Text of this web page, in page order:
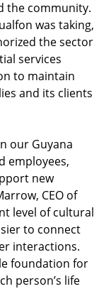
the community.
was taking,
the sector
services
to maintain
and its clients
our Guyana
employees,
new
CEO of
level of cultural
to connect
interactions.
foundation for
person’s life